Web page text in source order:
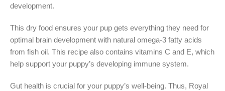
development.
This dry food ensures your pup gets everything they need for
optimal brain development with natural omega-3 fatty acids
from fish oil. This recipe also contains vitamins C and E, which
help support your puppy’s developing immune system.
Gut health is crucial for your puppy’s well-being. Thus, Royal